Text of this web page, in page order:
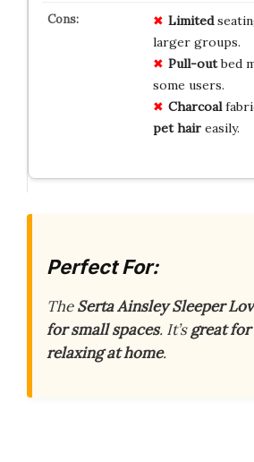
Limited
larger groups.
Pull-outbed
some users.
Charcoal
pet haireasily.
Perfect For:
TheSerta Ainsley Sleeper
for small spaces. It’sgreat for
relaxing at home.